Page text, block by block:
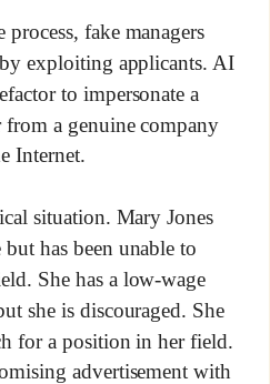
fake managers
exploiting applicants. AI
to impersonate a
a genuine company
Internet.
situation. Mary Jones
has been unable to
She has a low-wage
she is discouraged. She
for a position in her field.
advertisement with